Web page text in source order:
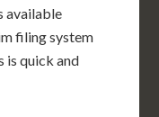
available
filing system
is quick and